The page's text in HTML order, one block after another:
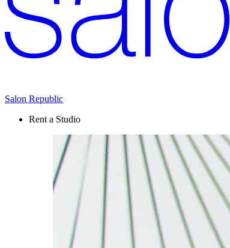
Salon Republic
Rent a Studio